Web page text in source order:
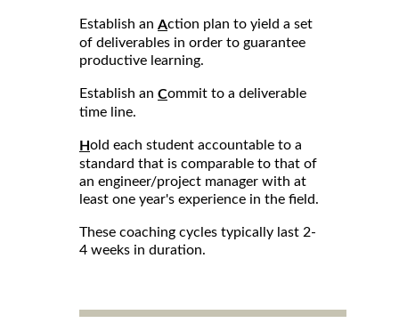
Establish an Action plan to yield a set
of deliverables in order to guarantee
productive learning.
Establish an Commit to a deliverable
time line.
Hold each student accountable to a
standard that is comparable to that of
an engineer/project manager with at
least one year's experience in the field.
These coaching cycles typically last 2-
4 weeks in duration.